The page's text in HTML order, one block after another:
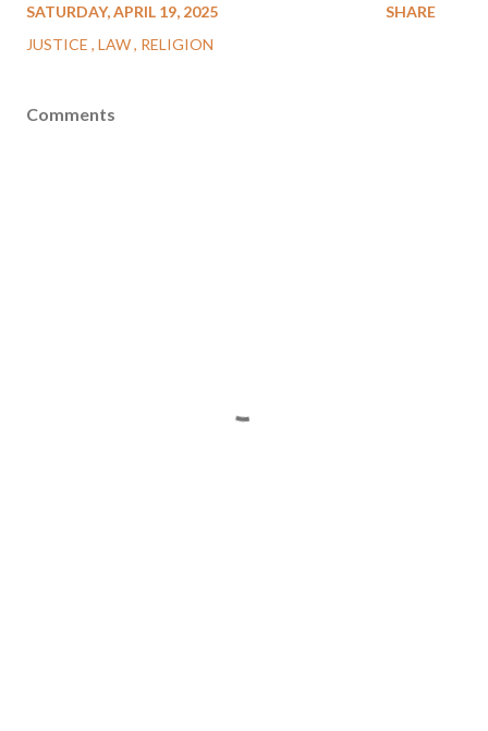
SATURDAY, APRIL 19, 2025
JUSTICE LAW RELIGION
SHARE
Comments